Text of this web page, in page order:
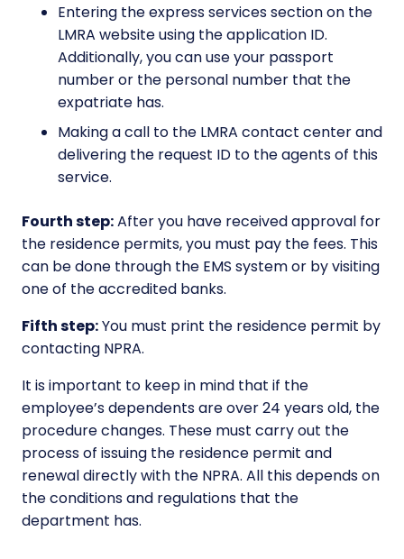
Entering the express services section on the
LMRA website using the application ID.
Additionally, you can use your passport
number or the personal number that the
expatriate has.
Making a call to the LMRA contact center and
delivering the request ID to the agents of this
service.
Fourth step:After you have received approval for
the residence permits, you must pay the fees. This
can be done through the EMS system or by visiting
one of the accredited banks.
Fifth step:You must print the residence permit by
contacting NPRA.
It is important to keep in mind that if the
employee’s dependents are over 24 years old, the
procedure changes. These must carry out the
process of issuing the residence permit and
renewal directly with the NPRA. All this depends on
the conditions and regulations that the
department has.